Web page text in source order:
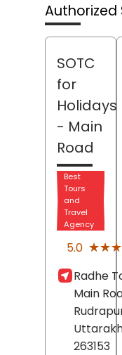
Authorized
SOTC
for
Holidays
- Main
Road
Best
Tours
and
Travel
Agency
5.0
Radhe
Main
263153